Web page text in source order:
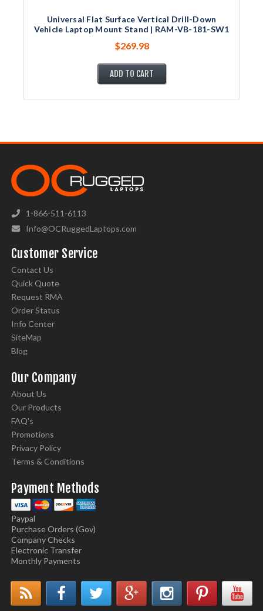
Universal Flat Surface Vertical Drill-Down
Vehicle Laptop Mount Stand | RAM-VB-181-SW1
$269.98
ADD TO CART
1-866-511-6113
Info@OCRuggedLaptops.com
Customer Service
Contact Us
Quick Quote
Request RMA
Order Status
Info Center
SiteMap
Blog
Our Company
About Us
Our Products
FAQ's
Promotions
Privacy Policy
Terms & Conditions
Payment Methods
Paypal
Purchase Orders (Gov)
Company Checks
Electronic Transfer
Monthly Payments